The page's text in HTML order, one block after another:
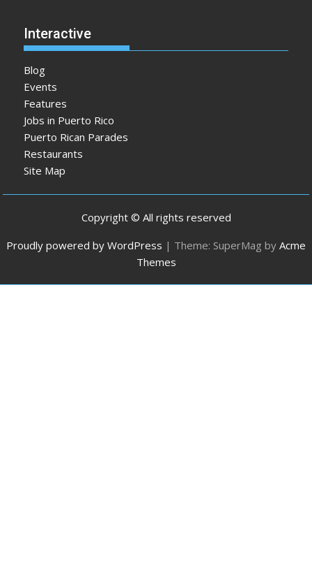
Interactive
Blog
Events
Features
Jobs in Puerto Rico
Puerto Rican Parades
Restaurants
Site Map
Copyright © All rights reserved
Proudly powered by WordPress | Theme: SuperMag by Acme
Themes